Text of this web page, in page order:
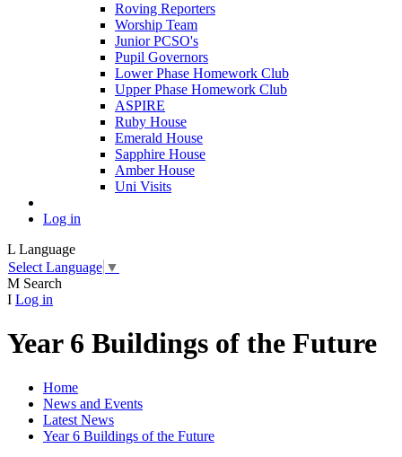
Roving Reporters
Worship Team
Junior PCSO's
Pupil Governors
Lower Phase Homework Club
Upper Phase Homework Club
ASPIRE
Ruby House
Emerald House
Sapphire House
Amber House
Uni Visits
Log in
L Language
Select Language ▼
M Search
I Log in
Year 6 Buildings of the Future
Home
News and Events
Latest News
Year 6 Buildings of the Future